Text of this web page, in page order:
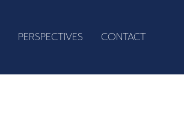
PERSPECTIVES CONTACT